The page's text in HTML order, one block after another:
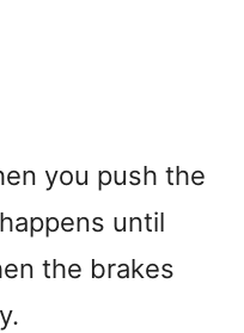
you push the
until
the brakes